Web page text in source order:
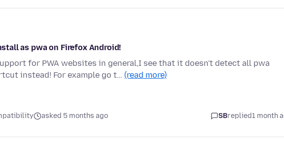
as pwa on Firefox Android!
for PWA websites in general,I see that it doesn't detect all pwa
instead! For example go t… (read more)
asked 5 months ago SBreplied1 month